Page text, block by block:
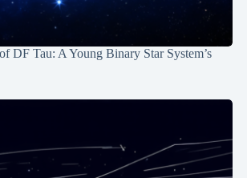
DF Tau: A Young Binary Star System’s